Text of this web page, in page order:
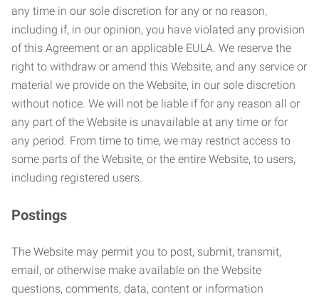
any time in our sole discretion for any or no reason,
including if, in our opinion, you have violated any provision
of this Agreement or an applicable EULA. We reserve the
right to withdraw or amend this Website, and any service or
material we provide on the Website, in our sole discretion
without notice. We will not be liable if for any reason all or
any part of the Website is unavailable at any time or for
any period. From time to time, we may restrict access to
some parts of the Website, or the entire Website, to users,
including registered users.
Postings
The Website may permit you to post, submit, transmit,
email, or otherwise make available on the Website
questions, comments, data, content or information